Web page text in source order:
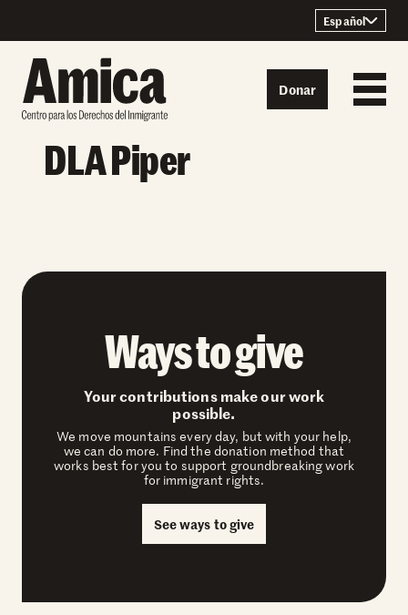
Español
Donar
DLA Piper
Ways to give
Your contributions make our work
possible.
We move mountains every day, but with your help,
we can do more. Find the donation method that
works best for you to support groundbreaking work
for immigrant rights.
See ways to give